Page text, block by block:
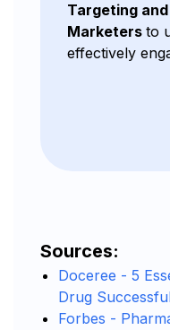
Targeting
Marketers to
effectively
Sources:
Doceree - 5
Drug
Forbes -